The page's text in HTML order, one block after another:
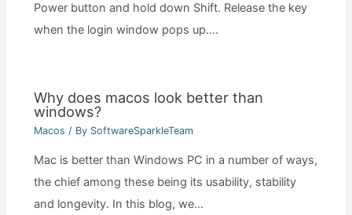
Power button and hold down Shift. Release the key
when the login window pops up.…
Why does macos look better than
windows?
Macos / By SoftwareSparkleTeam
Mac is better than Windows PC in a number of ways,
the chief among these being its usability, stability
and longevity. In this blog, we…